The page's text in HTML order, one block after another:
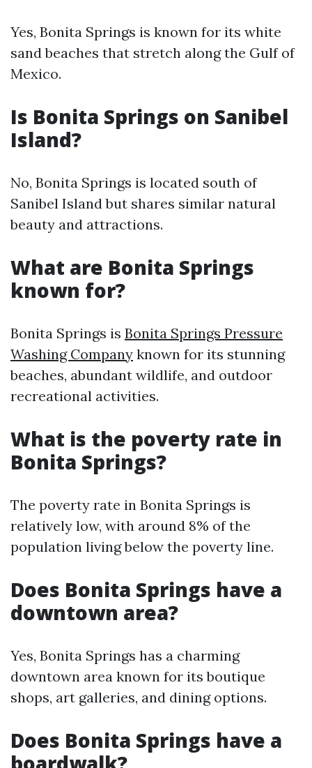
Yes, Bonita Springs is known for its white
sand beaches that stretch along the Gulf of
Mexico.
Is Bonita Springs on Sanibel
Island?
No, Bonita Springs is located south of
Sanibel Island but shares similar natural
beauty and attractions.
What are Bonita Springs
known for?
Bonita Springs is Bonita Springs Pressure
Washing Company known for its stunning
beaches, abundant wildlife, and outdoor
recreational activities.
What is the poverty rate in
Bonita Springs?
The poverty rate in Bonita Springs is
relatively low, with around 8% of the
population living below the poverty line.
Does Bonita Springs have a
downtown area?
Yes, Bonita Springs has a charming
downtown area known for its boutique
shops, art galleries, and dining options.
Does Bonita Springs have a